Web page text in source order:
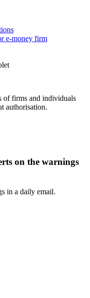
e-money firm
of firms and individuals
authorisation.
on the warnings
in a daily email.